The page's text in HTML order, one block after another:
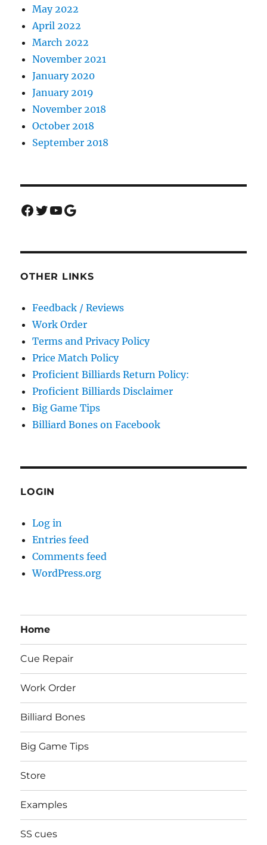
May 2022
April 2022
March 2022
November 2021
January 2020
January 2019
November 2018
October 2018
September 2018
Facebook
Twitter
YouTube
Google
OTHER LINKS
Feedback / Reviews
Work Order
Terms and Privacy Policy
Price Match Policy
Proficient Billiards Return Policy:
Proficient Billiards Disclaimer
Big Game Tips
Billiard Bones on Facebook
LOGIN
Log in
Entries feed
Comments feed
WordPress.org
Home
Cue Repair
Work Order
Billiard Bones
Big Game Tips
Store
Examples
SS cues